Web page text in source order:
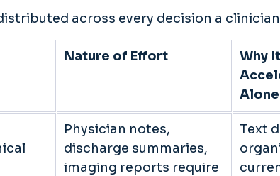
across every decision a
Nature of Effort
Why
Alone
Physician notes,
discharge summaries,
imaging reports require
Text